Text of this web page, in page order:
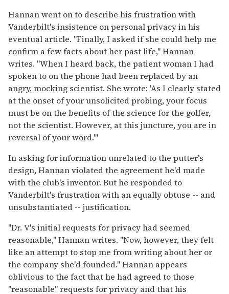
Hannan went on to describe his frustration with
Vanderbilt's insistence on personal privacy in his
eventual article. "Finally, I asked if she could help me
confirm a few facts about her past life," Hannan
writes. "When I heard back, the patient woman I had
spoken to on the phone had been replaced by an
angry, mocking scientist. She wrote: 'As I clearly stated
at the onset of your unsolicited probing, your focus
must be on the benefits of the science for the golfer,
not the scientist. However, at this juncture, you are in
reversal of your word.'"
In asking for information unrelated to the putter's
design, Hannan violated the agreement he'd made
with the club's inventor. But he responded to
Vanderbilt's frustration with an equally obtuse -- and
unsubstantiated -- justification.
"Dr. V's initial requests for privacy had seemed
reasonable," Hannan writes. "Now, however, they felt
like an attempt to stop me from writing about her or
the company she'd founded." Hannan appears
oblivious to the fact that he had agreed to those
"reasonable" requests for privacy and that his